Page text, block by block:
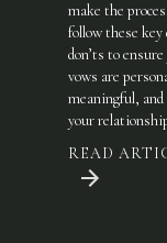
make the
follow these key
don’ts to
vows are
meaningful,
your
READ